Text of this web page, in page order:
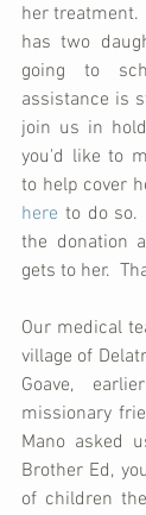
her
has two
going to
assistance is
join us in
you'd like to
to help cover
here to do so.
the donation
gets to her.
Our medical
village of
Goave,
missionary
Mano asked
Brother Ed,
of children